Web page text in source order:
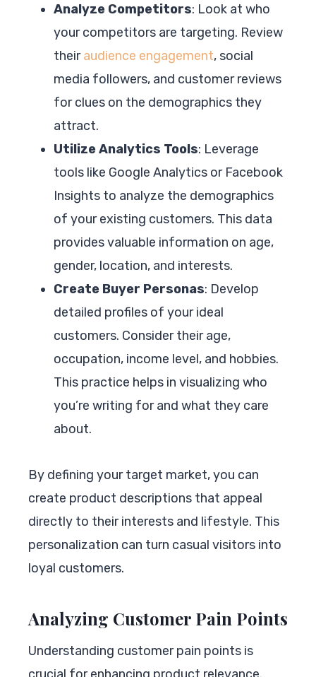
Analyze Competitors: Look at who
your competitors are targeting. Review
theiraudience engagement, social
media followers, and customer reviews
for clues on the demographics they
attract.
Utilize Analytics Tools: Leverage
tools like Google Analytics or Facebook
Insights to analyze the demographics
of your existing customers. This data
provides valuable information on age,
gender, location, and interests.
Create Buyer Personas: Develop
detailed profiles of your ideal
customers. Consider their age,
occupation, income level, and hobbies.
This practice helps in visualizing who
you’re writing for and what they care
about.
By defining your target market, you can
create product descriptions that appeal
directly to their interests and lifestyle. This
personalization can turn casual visitors into
loyal customers.
Analyzing Customer Pain Points
Understanding customer pain points is